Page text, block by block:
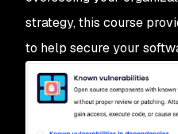
strategy, this course
to help secure your